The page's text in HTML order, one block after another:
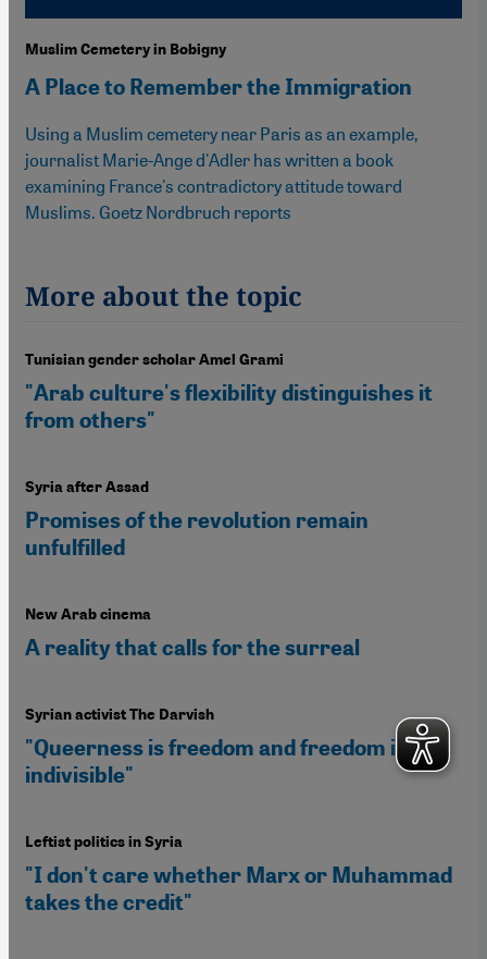
Muslim Cemetery in Bobigny
A Place to Remember the Immigration
Using a Muslim cemetery near Paris as an example,
journalist Marie-Ange d'Adler has written a book
examining France's contradictory attitude toward
Muslims. Goetz Nordbruch reports
More about the topic
Tunisian gender scholar Amel Grami
"Arab culture's flexibility distinguishes it
from others"
Syria after Assad
Promises of the revolution remain
unfulfilled
New Arab cinema
A reality that calls for the surreal
Syrian activist The Darvish
"Queerness is freedom and freedom is
indivisible"
Leftist politics in Syria
"I don't care whether Marx or Muhammad
takes the credit"